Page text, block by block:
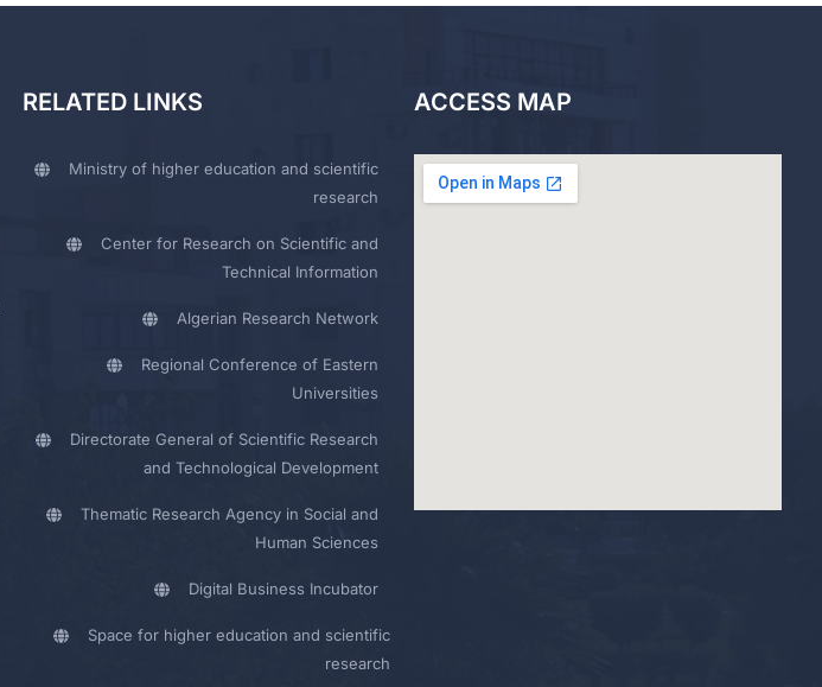
RELATED LINKS
Ministry of higher education and scientific
research
Center for Research on Scientific and
Technical Information
Algerian Research Network
Regional Conference of Eastern
Universities
Directorate General of Scientific Research
and Technological Development
Thematic Research Agency in Social and
Human Sciences
Digital Business Incubator
Space for higher education and scientific
research
ACCESS MAP